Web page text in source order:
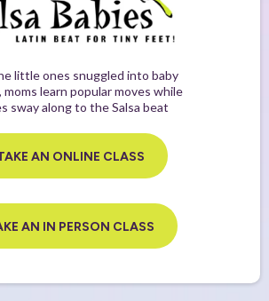
little ones snuggled into baby
moms learn popular moves while
sway along to the Salsa beat
AN ONLINE CLASS
AN IN PERSON CLASS